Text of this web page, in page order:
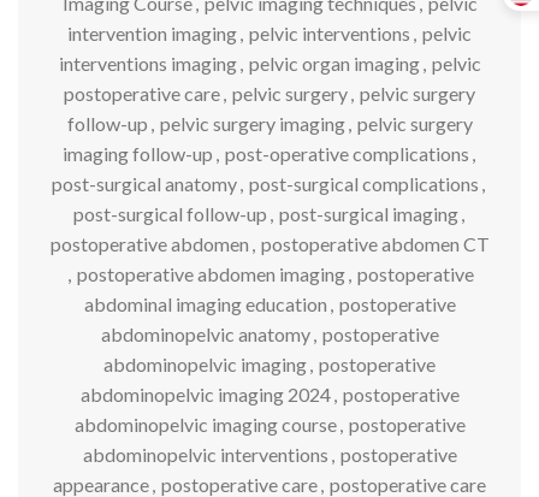
intervention imaging, pelvic interventions , pelvic
interventions imaging, pelvic organ imaging, pelvic
postoperative care, pelvic surgery, pelvic surgery
follow-up , pelvic surgery imaging, pelvic surgery
imaging follow-up , post-operative complications ,
post-surgical anatomy, post-surgical complications ,
post-surgical follow-up , post-surgical imaging,
postoperative abdomen , postoperative abdomen CT
, postoperative abdomen imaging, postoperative
abdominal imaging education , postoperative
abdominopelvic anatomy, postoperative
abdominopelvic imaging, postoperative
abdominopelvic imaging 2024, postoperative
abdominopelvic imaging course, postoperative
abdominopelvic interventions , postoperative
appearance, postoperative care, postoperative care